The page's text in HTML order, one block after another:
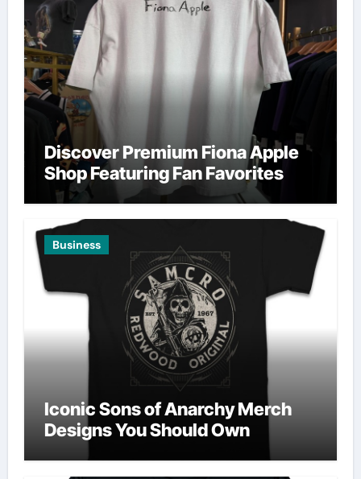
Discover Premium Fiona Apple
Shop Featuring Fan Favorites
Business
Iconic Sons of Anarchy Merch
Designs You Should Own